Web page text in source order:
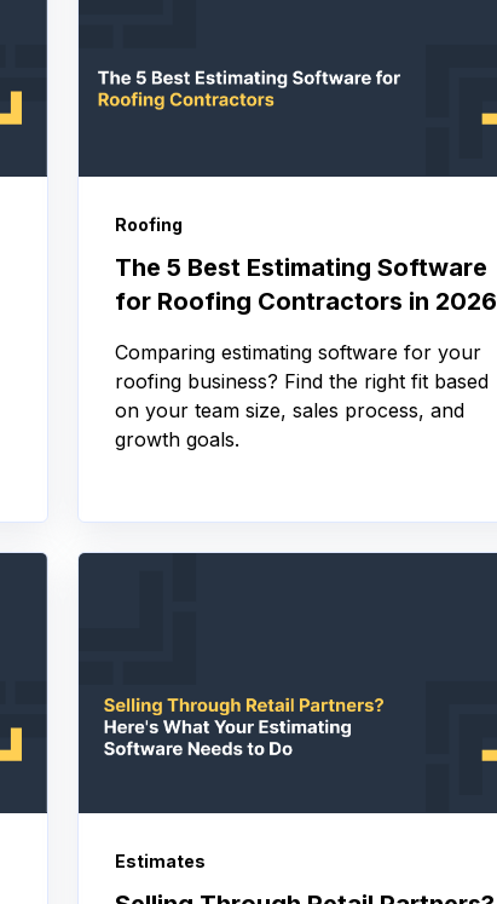
Roofing
The 5 Best Estimating Software
for Roofing Contractors in 2026
Comparing estimating software for your
roofing business? Find the right fit based
on your team size, sales process, and
growth goals.
Estimates